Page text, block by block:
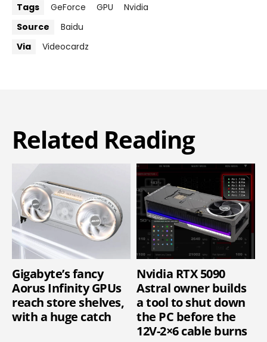
Tags GeForce GPU
Nvidia
Source
Baidu
Via
Videocardz
Related Reading
Gigabyte’s fancy
Aorus Infinity GPUs
reach store shelves,
with a huge catch
Nvidia RTX 5090
Astral owner builds
a tool to shut down
the PC before the
12V-2×6 cable burns